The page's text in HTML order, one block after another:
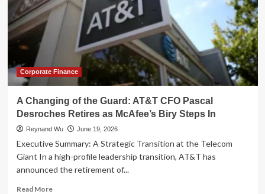
Corporate Finance
A Changing of the Guard: AT&T CFO Pascal
Desroches Retires as McAfee’s Biry Steps In
Reynand Wu June 19, 2026
Executive Summary: A Strategic Transition at the Telecom
Giant In a high-profile leadership transition, AT&T has
announced the retirement of...
Read MoreRead